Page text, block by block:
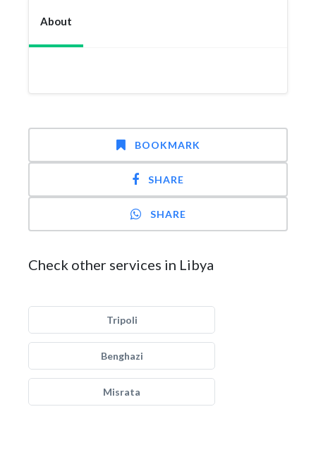
About
BOOKMARK
SHARE
SHARE
Check other services in Libya
Tripoli
Benghazi
Misrata